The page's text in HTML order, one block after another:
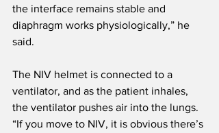
the interface remains stable and
diaphragm works physiologically,” he
said.
The NIV helmet is connected to a
ventilator, and as the patient inhales,
the ventilator pushes air into the lungs.
“If you move to NIV, it is obvious there’s